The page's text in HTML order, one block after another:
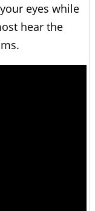
eyes while
hear the